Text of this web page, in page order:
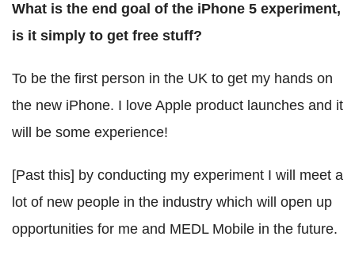
What is the end goal of the iPhone 5 experiment,
is it simply to get free stuff?
To be the first person in the UK to get my hands on
the new iPhone. I love Apple product launches and it
will be some experience!
[Past this] by conducting my experiment I will meet a
lot of new people in the industry which will open up
opportunities for me and MEDL Mobile in the future.